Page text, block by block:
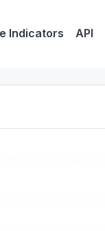
Indicators API